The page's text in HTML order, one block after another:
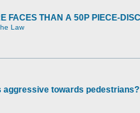
FACES THAN A 50P PIECE-
Law
aggressive towards pedestrians?